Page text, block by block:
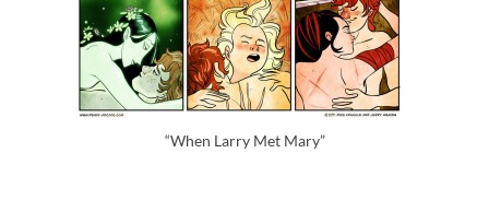
“When Larry Met Mary”